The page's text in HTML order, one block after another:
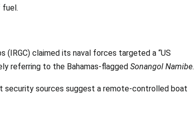
fuel.
(IRGC) claimed its naval forces targeted a “US
referring to the Bahamas-flagged Sonangol Namibe.
security sources suggest a remote-controlled boat